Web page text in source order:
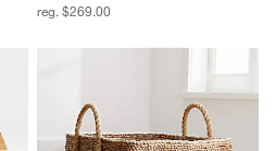
reg. $269.00